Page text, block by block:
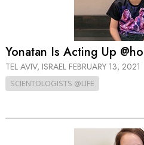
Yonatan Is Acting Up
TEL AVIV, ISRAEL FEBRUARY 13, 2021
SCIENTOLOGISTS @LIFE